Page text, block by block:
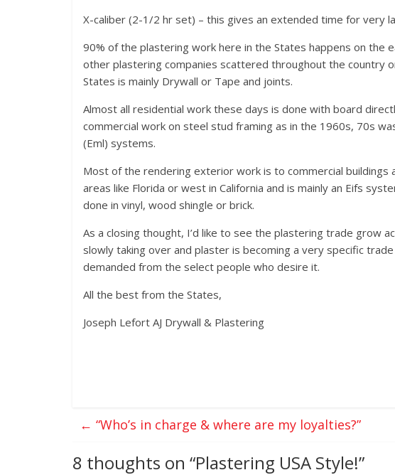
X-caliber (2-1/2 hr set) – this gives an extended time for very
90% of the plastering work here in the States happens on the
other plastering companies scattered throughout the country
States is mainly Drywall or Tape and joints.
Almost all residential work these days is done with board
commercial work on steel stud framing as in the 1960s, 70s
(Eml) systems.
Most of the rendering exterior work is to commercial buildings
areas like Florida or west in California and is mainly an Eifs
done in vinyl, wood shingle or brick.
As a closing thought, I’d like to see the plastering trade grow
slowly taking over and plaster is becoming a very specific
demanded from the select people who desire it.
All the best from the States,
Joseph Lefort AJ Drywall & Plastering
← “Who’s in charge & where are my loyalties?”
8 thoughts on “Plastering USA Style!”